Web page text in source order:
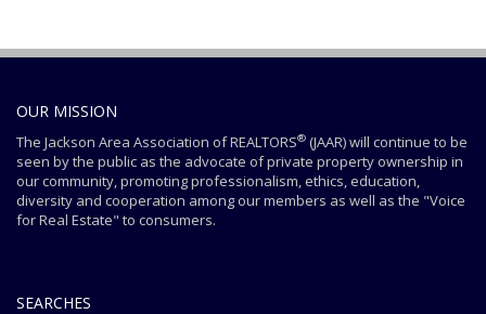
OUR MISSION
The Jackson Area Association of REALTORS® (JAAR) will continue to be
seen by the public as the advocate of private property ownership in
our community, promoting professionalism, ethics, education,
diversity and cooperation among our members as well as the "Voice
for Real Estate" to consumers.
SEARCHES